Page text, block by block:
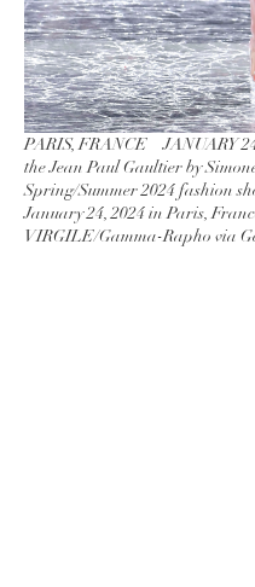
PARIS, FRANCE – JANUARY
the Jean Paul Gaultier by
Spring/Summer 2024 fashion
January 24, 2024 in Paris,
VIRGILE/Gamma-Rapho via